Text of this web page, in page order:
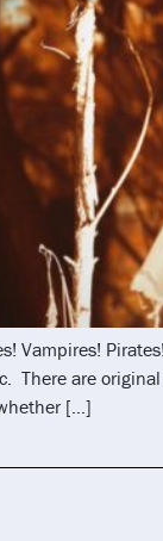
Vampires!
There are
[…]